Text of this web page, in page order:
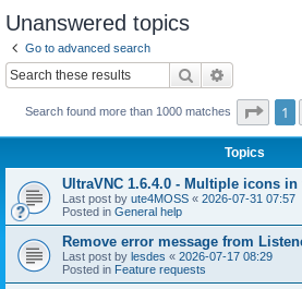
Unanswered topics
Go to advanced search
Search
Search found more than 1000 matches Page
1
Topics
UltraVNC 1.6.4.0 - Multiple icons in
Last post by ute4MOSS « 2026-07-31 07:57
Posted in General help
Remove error message from
Last post by lesdes « 2026-07-17 08:29
Posted in Feature requests